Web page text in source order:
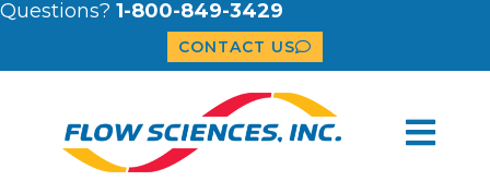
Questions? 1-800-849-3429
CONTACT US